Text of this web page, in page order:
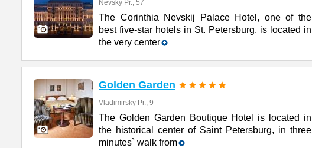
Nevsky Pr., 57
The Corinthia Nevskij Palace Hotel, one of the
best five-star hotels in St. Petersburg, is located in
the very center
Golden Garden
Vladimirsky Pr., 9
The Golden Garden Boutique Hotel is located in
the historical center of Saint Petersburg, in three
minutes` walk from